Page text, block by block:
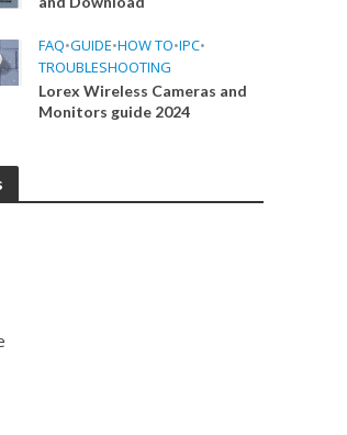
FAQ•GUIDE•HOW TO•IPC•
TROUBLESHOOTING
Lorex Wireless Cameras and
Monitors guide 2024